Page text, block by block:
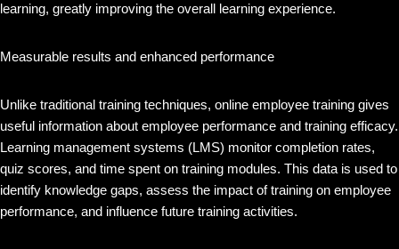
learning, greatly improving the overall learning experience.
Measurable results and enhanced performance
Unlike traditional training techniques, online employee training gives
useful information about employee performance and training efficacy.
Learning management systems (LMS) monitor completion rates,
quiz scores, and time spent on training modules. This data is used to
identify knowledge gaps, assess the impact of training on employee
performance, and influence future training activities.